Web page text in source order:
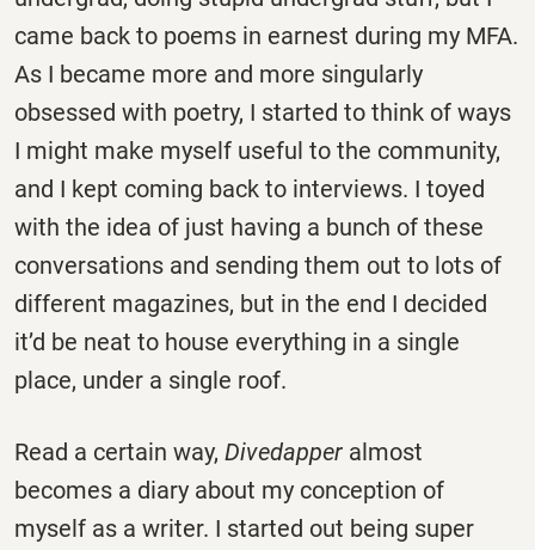
came back to poems in earnest during my MFA.
As I became more and more singularly
obsessed with poetry, I started to think of ways
I might make myself useful to the community,
and I kept coming back to interviews. I toyed
with the idea of just having a bunch of these
conversations and sending them out to lots of
different magazines, but in the end I decided
it’d be neat to house everything in a single
place, under a single roof.
Read a certain way, Divedapper almost
becomes a diary about my conception of
myself as a writer. I started out being super